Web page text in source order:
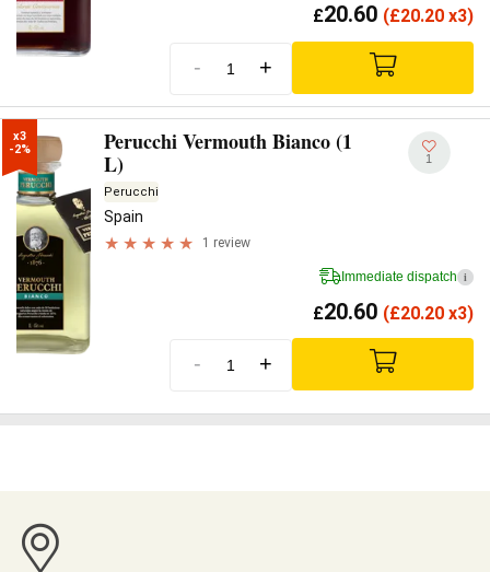
£20.60 (£20.20 x3)
- +
x3
-2%
Perucchi Vermouth Bianco (1
L)
Perucchi
Spain
1 review
1
Immediate dispatch i
£20.60 (£20.20 x3)
- +